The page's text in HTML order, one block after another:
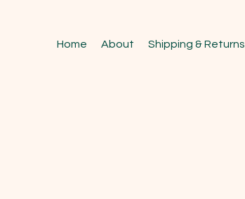
Home About Shipping & Returns